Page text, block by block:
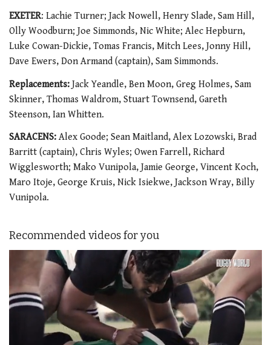
EXETER: Lachie Turner; Jack Nowell, Henry Slade, Sam Hill,
Olly Woodburn; Joe Simmonds, Nic White; Alec Hepburn,
Luke Cowan-Dickie, Tomas Francis, Mitch Lees, Jonny Hill,
Dave Ewers, Don Armand (captain), Sam Simmonds.
Replacements: Jack Yeandle, Ben Moon, Greg Holmes, Sam
Skinner, Thomas Waldrom, Stuart Townsend, Gareth
Steenson, Ian Whitten.
SARACENS: Alex Goode; Sean Maitland, Alex Lozowski, Brad
Barritt (captain), Chris Wyles; Owen Farrell, Richard
Wigglesworth; Mako Vunipola, Jamie George, Vincent Koch,
Maro Itoje, George Kruis, Nick Isiekwe, Jackson Wray, Billy
Vunipola.
Recommended videos for you